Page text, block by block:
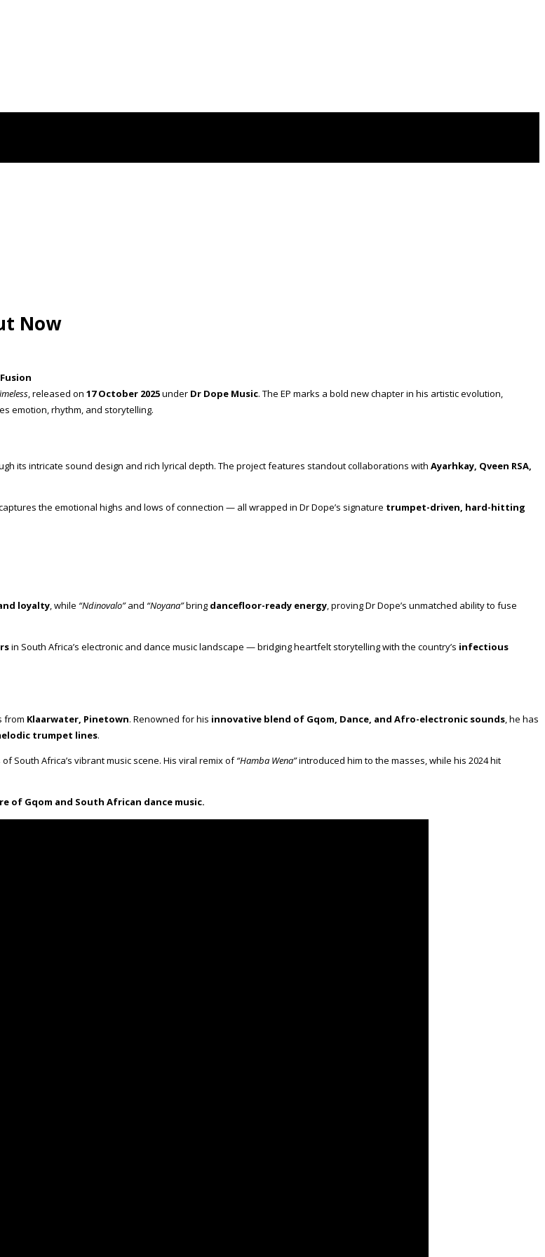
Now
, released on 17 October 2025under Dr Dope Music. The EP marks a bold new chapter in his artistic evolution,
emotion, rhythm, and storytelling.
its intricate sound design and rich lyrical depth. The project features standout collaborations with Ayarhkay, Qveen RSA,
the emotional highs and lows of connection — all wrapped in Dr Dope’s signature trumpet-driven, hard-hitting
loyalty, while “Ndinovalo”and “Noyana”bring dancefloor-ready energy, proving Dr Dope’s unmatched ability to fuse
in South Africa’s electronic and dance music landscape — bridging heartfelt storytelling with the country’s infectious
from Klaarwater, Pinetown. Renowned for his innovative blend of Gqom, Dance, and Afro-electronic sounds, he has
trumpet lines.
South Africa’s vibrant music scene. His viral remix of“Hamba Wena”introduced him to the masses, while his 2024 hit
of Gqom and South African dance music.